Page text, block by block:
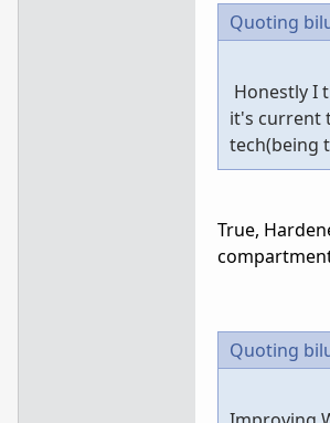
Quoting
Honestly I
it's current
tech(being
True,
Quoting